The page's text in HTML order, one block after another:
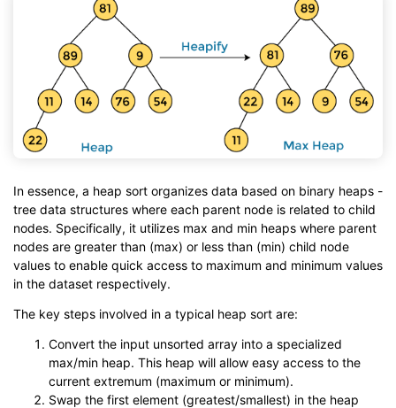
In essence, a heap sort organizes data based on binary heaps -
tree data structures where each parent node is related to child
nodes. Specifically, it utilizes max and min heaps where parent
nodes are greater than (max) or less than (min) child node
values to enable quick access to maximum and minimum values
in the dataset respectively.
The key steps involved in a typical heap sort are:
Convert the input unsorted array into a specialized
max/min heap. This heap will allow easy access to the
current extremum (maximum or minimum).
Swap the first element (greatest/smallest) in the heap